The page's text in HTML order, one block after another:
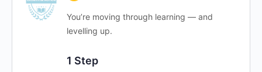
You’re moving through learning — and
levelling up.
1 Step